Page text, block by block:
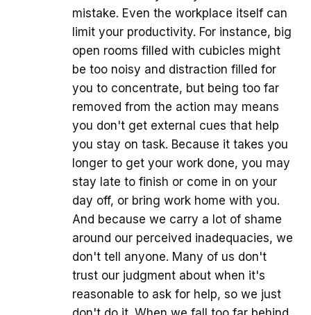
mistake. Even the workplace itself can
limit your productivity. For instance, big
open rooms filled with cubicles might
be too noisy and distraction filled for
you to concentrate, but being too far
removed from the action may means
you don't get external cues that help
you stay on task. Because it takes you
longer to get your work done, you may
stay late to finish or come in on your
day off, or bring work home with you.
And because we carry a lot of shame
around our perceived inadequacies, we
don't tell anyone. Many of us don't
trust our judgment about when it's
reasonable to ask for help, so we just